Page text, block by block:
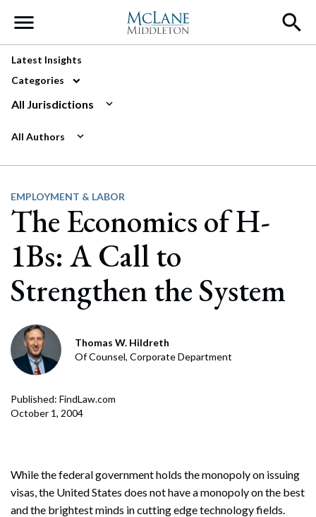
Main Navigation
Latest Insights
Categories
All Jurisdictions
All Authors
EMPLOYMENT & LABOR
The Economics of H-
1Bs: A Call to
Strengthen the System
Thomas W. Hildreth
Of Counsel, Corporate Department
Published: FindLaw.com
October 1, 2004
While the federal government holds the monopoly on issuing
visas, the United States does not have a monopoly on the best
and the brightest minds in cutting edge technology fields.